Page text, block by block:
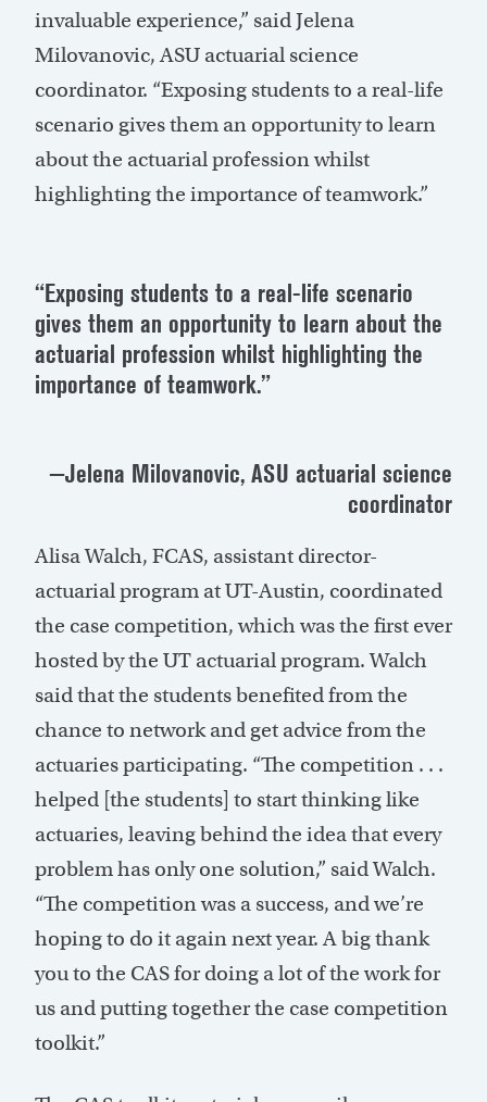
invaluable experience,” said Jelena
Milovanovic, ASU actuarial science
coordinator. “Exposing students to a real-life
scenario gives them an opportunity to learn
about the actuarial profession whilst
highlighting the importance of teamwork.”
“Exposing students to a real-life scenario
gives them an opportunity to learn about the
actuarial profession whilst highlighting the
importance of teamwork.”
—Jelena Milovanovic, ASU actuarial science
coordinator
Alisa Walch, FCAS, assistant director-
actuarial program at UT-Austin, coordinated
the case competition, which was the first ever
hosted by the UT actuarial program. Walch
said that the students benefited from the
chance to network and get advice from the
actuaries participating. “The competition . . .
helped [the students] to start thinking like
actuaries, leaving behind the idea that every
problem has only one solution,” said Walch.
“The competition was a success, and we’re
hoping to do it again next year. A big thank
you to the CAS for doing a lot of the work for
us and putting together the case competition
toolkit.”